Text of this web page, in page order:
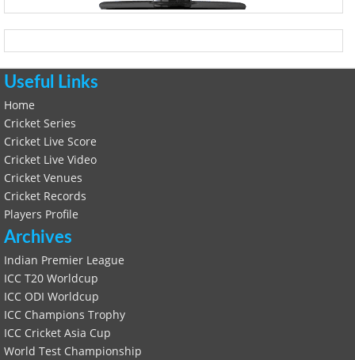
Useful Links
Home
Cricket Series
Cricket Live Score
Cricket Live Video
Cricket Venues
Cricket Records
Players Profile
Archives
Indian Premier League
ICC T20 Worldcup
ICC ODI Worldcup
ICC Champions Trophy
ICC Cricket Asia Cup
World Test Championship